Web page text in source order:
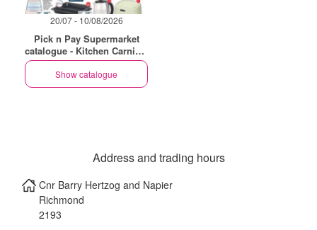
20/07 - 10/08/2026
Pick n Pay Supermarket
catalogue - Kitchen Carnival
Specials
Show catalogue
Address and trading hours
Cnr Barry Hertzog and Napier
Richmond
2193